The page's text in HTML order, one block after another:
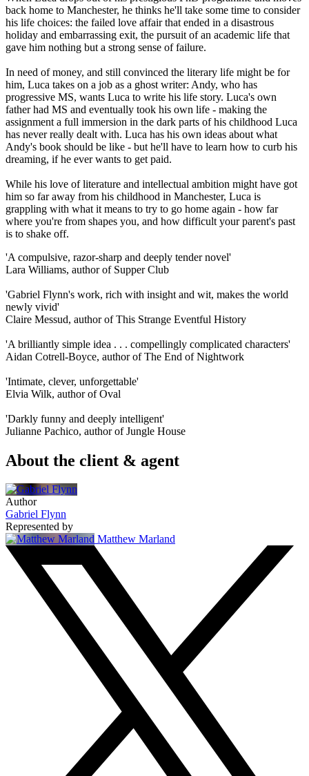
back home to Manchester, he thinks he'll take some time to consider
his life choices: the failed love affair that ended in a disastrous
holiday and embarrassing exit, the pursuit of an academic life that
gave him nothing but a strong sense of failure.
In need of money, and still convinced the literary life might be for
him, Luca takes on a job as a ghost writer: Andy, who has
progressive MS, wants Luca to write his life story. Luca's own
father had MS and eventually took his own life - making the
assignment a full immersion in the dark parts of his childhood Luca
has never really dealt with. Luca has his own ideas about what
Andy's book should be like - but he'll have to learn how to curb his
dreaming, if he ever wants to get paid.
While his love of literature and intellectual ambition might have got
him so far away from his childhood in Manchester, Luca is
grappling with what it means to try to go home again - how far
where you're from shapes you, and how difficult your parent's past
is to shake off.
'A compulsive, razor-sharp and deeply tender novel'
Lara Williams, author of Supper Club
'Gabriel Flynn's work, rich with insight and wit, makes the world
newly vivid'
Claire Messud, author of This Strange Eventful History
'A brilliantly simple idea . . . compellingly complicated characters'
Aidan Cotrell-Boyce, author of The End of Nightwork
'Intimate, clever, unforgettable'
Elvia Wilk, author of Oval
'Darkly funny and deeply intelligent'
Julianne Pachico, author of Jungle House
About the client & agent
Author
Gabriel Flynn
Represented by
Matthew Marland